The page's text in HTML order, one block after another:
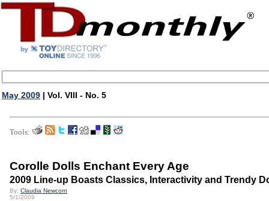
May 2009 | Vol. VIII - No. 5
Tools:
Corolle Dolls Enchant Every Age
2009 Line-up Boasts Classics, Interactivity and Trendy
By: Claudia Newcorn
5/1/2009